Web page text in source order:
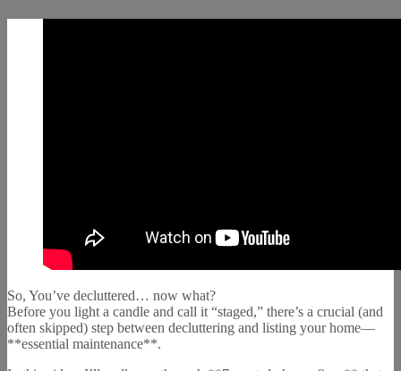
So, You’ve decluttered… now what?
Before you light a candle and call it “staged,” there’s a crucial (and
often skipped) step between decluttering and listing your home—
**essential maintenance**.